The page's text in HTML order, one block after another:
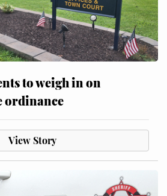
to weigh in on
ordinance
View Story